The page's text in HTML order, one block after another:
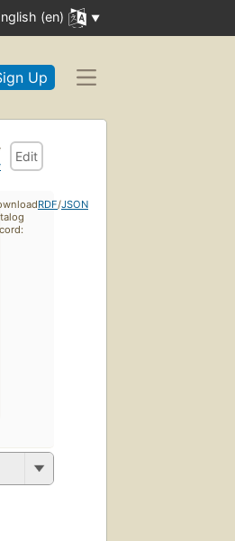
(en)
Up
Edit
RDF/JSON